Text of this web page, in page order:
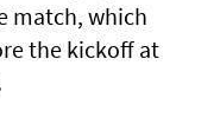
match, which
the kickoff at